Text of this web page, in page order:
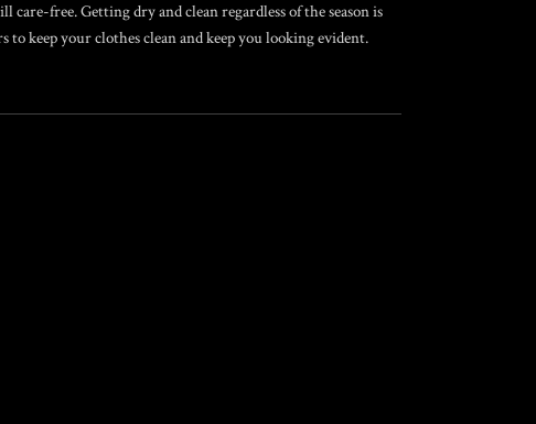
free. Getting dry and clean regardless of the season is
keep your clothes clean and keep you looking evident.